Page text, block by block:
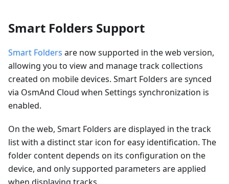
Smart Folders Support
Smart Folders are now supported in the web version,
allowing you to view and manage track collections
created on mobile devices. Smart Folders are synced
via OsmAnd Cloud when Settings synchronization is
enabled.
On the web, Smart Folders are displayed in the track
list with a distinct star icon for easy identification. The
folder content depends on its configuration on the
device, and only supported parameters are applied